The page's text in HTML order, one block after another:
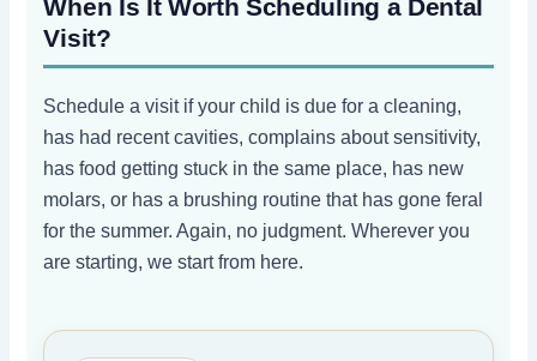
When Is It Worth Scheduling a Dental
Visit?
Schedule a visit if your child is due for a cleaning,
has had recent cavities, complains about sensitivity,
has food getting stuck in the same place, has new
molars, or has a brushing routine that has gone feral
for the summer. Again, no judgment. Wherever you
are starting, we start from here.